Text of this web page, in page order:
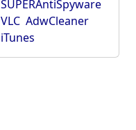
SUPERAntiSpyware
VLC AdwCleaner
iTunes